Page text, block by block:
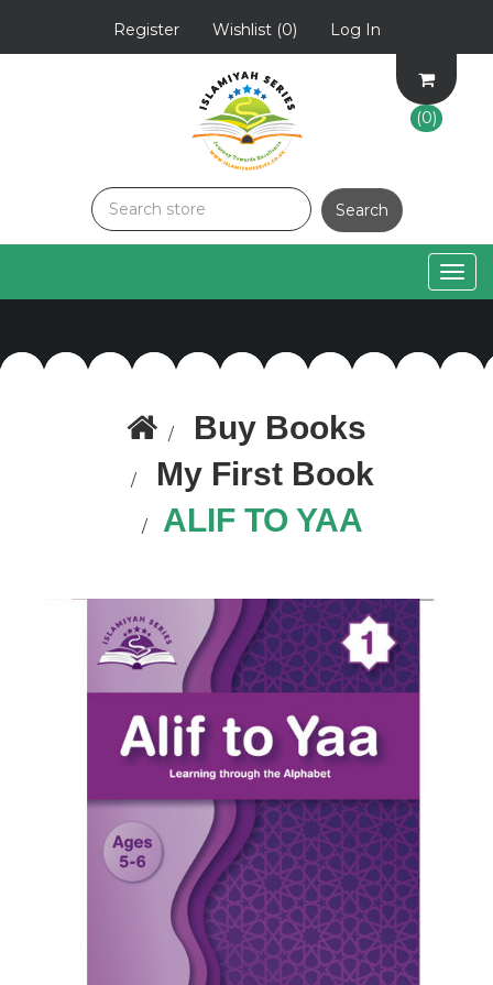
Register Wishlist (0) Log In
(0)
Buy Books
My First Book
ALIF TO YAA